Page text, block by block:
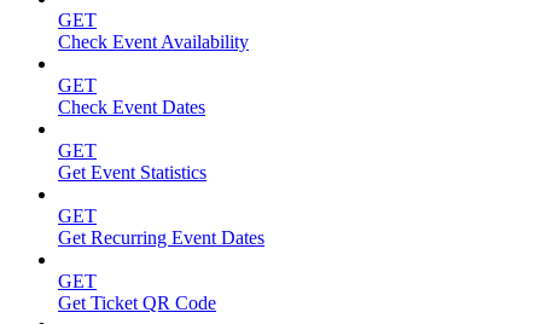
GET
Check Event Availability
GET
Check Event Dates
GET
Get Event Statistics
GET
Get Recurring Event Dates
GET
Get Ticket QR Code